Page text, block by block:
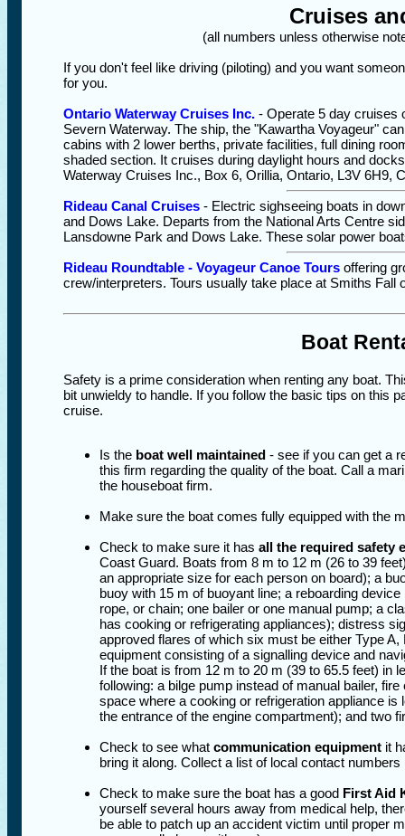
Cruises
(all numbers unless otherwise
If you don't feel like driving (piloting) and you want
for you.
Ontario Waterway Cruises Inc. - Operate 5 day cruises
Severn Waterway. The ship, the "Kawartha Voyageur"
cabins with 2 lower berths, private facilities, full dining
shaded section. It cruises during daylight hours and
Waterway Cruises Inc., Box 6, Orillia, Ontario, L3V 6H9,
Rideau Canal Cruises - Electric sighseeing boats in
and Dows Lake. Departs from the National Arts Centre
Lansdowne Park and Dows Lake. These solar power
Rideau Roundtable - Voyageur Canoe Tours offering
crew/interpreters. Tours usually take place at Smiths
Boat
Safety is a prime consideration when renting any boat.
bit unwieldy to handle. If you follow the basic tips on this
cruise.
Is the boat well maintained - see if you can get a
this firm regarding the quality of the boat. Call a
the houseboat firm.
Make sure the boat comes fully equipped with the
Check to make sure it has all the required safety
Coast Guard. Boats from 8 m to 12 m (26 to 39
an appropriate size for each person on board); a
buoy with 15 m of buoyant line; a reboarding
rope, or chain; one bailer or one manual pump; a
has cooking or refrigerating appliances); distress
approved flares of which six must be either Type
equipment consisting of a signalling device and
If the boat is from 12 m to 20 m (39 to 65.5 feet) in
following: a bilge pump instead of manual bailer,
space where a cooking or refrigeration appliance
the entrance of the engine compartment); and two
Check to see what communication equipment it
bring it along. Collect a list of local contact
Check to make sure the boat has a good First Aid
yourself several hours away from medical help,
be able to patch up an accident victim until proper